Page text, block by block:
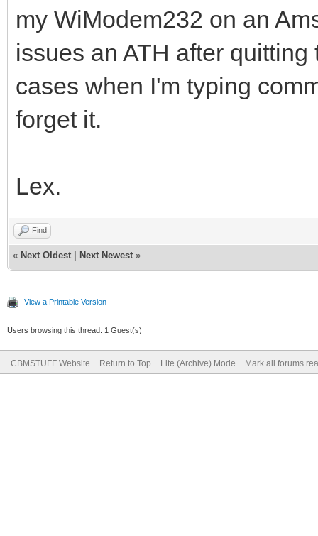
my WiModem232 on an
issues an ATH after
cases when I'm typing
forget it.
Lex.
Find
« Next Oldest Next Newest »
View a Printable Version
Users browsing this thread: 1 Guest(s)
CBMSTUFF Website Return to Top Lite (Archive) Mode Mark all forums